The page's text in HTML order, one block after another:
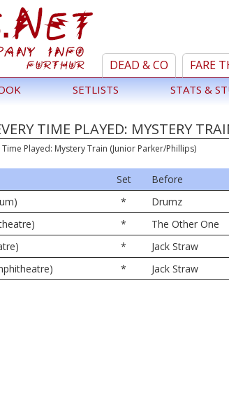
DEAD & CO FARE
SETLISTS STATS &
TIME PLAYED: MYSTERY
Time Played: Mystery Train (Junior Parker/Phillips)
Set Before
* Drumz
* The Other One
* Jack Straw
* Jack Straw